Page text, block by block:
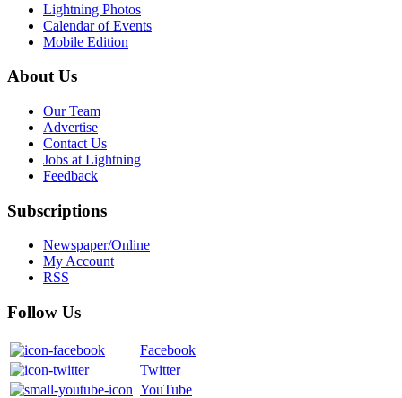
Lightning Photos
Calendar of Events
Mobile Edition
About Us
Our Team
Advertise
Contact Us
Jobs at Lightning
Feedback
Subscriptions
Newspaper/Online
My Account
RSS
Follow Us
Facebook
Twitter
YouTube